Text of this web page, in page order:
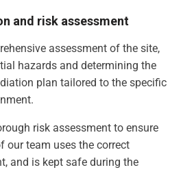
and risk assessment
assessment of the site,
hazards and determining the
plan tailored to the specific
risk assessment to ensure
our team uses the correct
and is kept safe during the